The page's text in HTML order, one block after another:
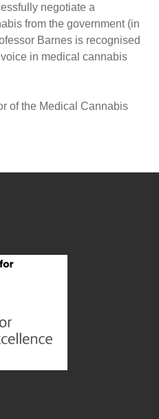
negotiate a
from the government (in
Barnes is recognised
in medical cannabis
of the Medical Cannabis